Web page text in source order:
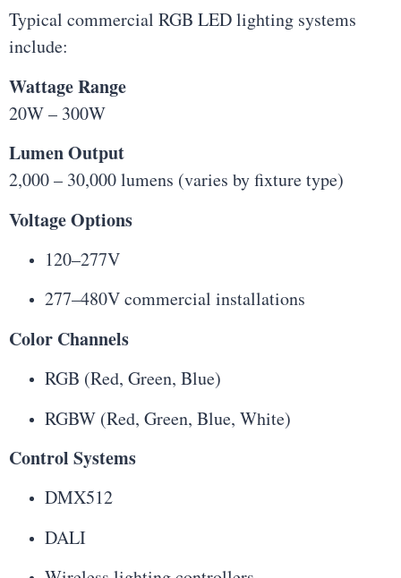
Typical commercial RGB LED lighting systems
include:
Wattage Range
20W – 300W
Lumen Output
2,000 – 30,000 lumens (varies by fixture type)
Voltage Options
120–277V
277–480V commercial installations
Color Channels
RGB (Red, Green, Blue)
RGBW (Red, Green, Blue, White)
Control Systems
DMX512
DALI